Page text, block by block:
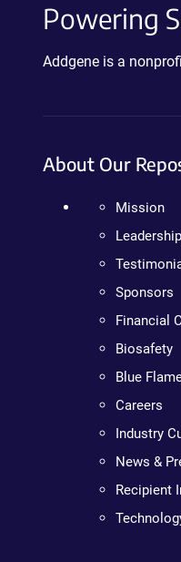
Powering
Addgene is a
About Our
Mission
Leadership
Sponsors
Financial
Biosafety
Blue
Careers
Industry
News &
Recipient